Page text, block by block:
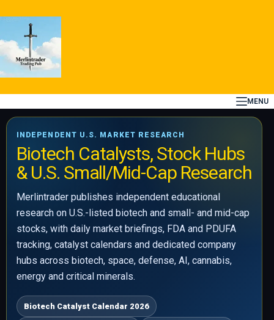
to
MENU
INDEPENDENT U.S. MARKET RESEARCH
Biotech Catalysts, Stock Hubs
& U.S. Small/Mid-Cap Research
Merlintrader publishes independent educational
research on U.S.-listed biotech and small- and mid-cap
stocks, with daily market briefings, FDA and PDUFA
tracking, catalyst calendars and dedicated company
hubs across biotech, space, defense, AI, cannabis,
energy and critical minerals.
Biotech Catalyst Calendar 2026